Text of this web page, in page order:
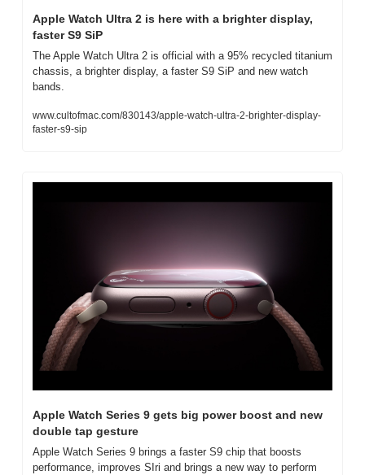
Apple Watch Ultra 2 is here with a brighter display,
faster S9 SiP
The Apple Watch Ultra 2 is official with a 95% recycled titanium
chassis, a brighter display, a faster S9 SiP and new watch
bands.
www.cultofmac.com/830143/apple-watch-ultra-2-brighter-display-
faster-s9-sip
Apple Watch Series 9 gets big power boost and new
double tap gesture
Apple Watch Series 9 brings a faster S9 chip that boosts
performance, improves SIri and brings a new way to perform